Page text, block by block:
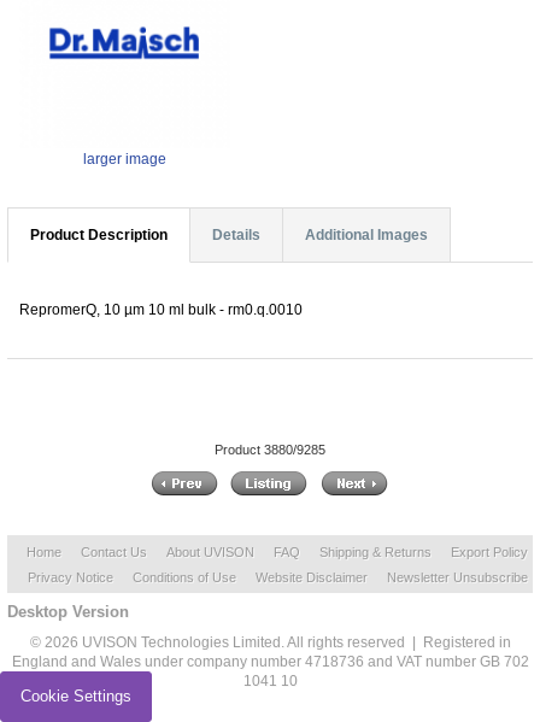
larger image
Product Description Details Additional Images
RepromerQ, 10 µm 10 ml bulk - rm0.q.0010
Product 3880/9285
Home Contact Us About UVISON FAQ Shipping & Returns
Export Policy
Privacy Notice
Conditions of Use Website Disclaimer Newsletter Unsubscribe
Desktop Version
© 2026 UVISON Technologies Limited. All rights reserved | Registered in
England and Wales under company number 4718736 and VAT number GB 702
1041 10
Cookie Settings